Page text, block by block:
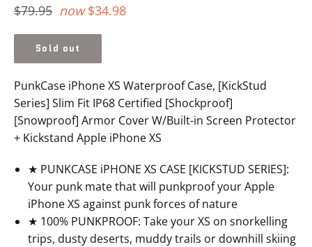
Regular
$79.95 now $34.98
Sold out
PunkCase iPhone XS Waterproof Case, [KickStud
Series] Slim Fit IP68 Certified [Shockproof]
[Snowproof] Armor Cover W/Built-in Screen Protector
+ Kickstand Apple iPhone XS
★ PUNKCASE iPHONE XS CASE [KICKSTUD SERIES]:
Your punk mate that will punkproof your Apple
iPhone XS against punk forces of nature
★ 100% PUNKPROOF: Take your XS on snorkelling
trips, dusty deserts, muddy trails or downhill skiing